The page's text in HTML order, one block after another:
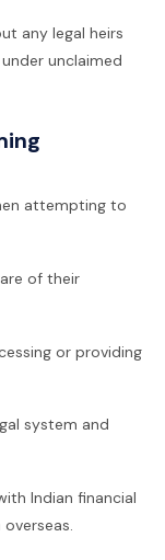
any legal heirs
unclaimed
attempting to
of their
or providing
system and
Indian financial